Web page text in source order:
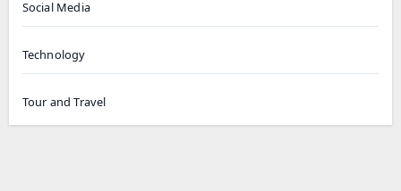
Social Media
Technology
Tour and Travel